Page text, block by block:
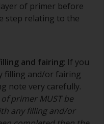
of primer before
step relating to the
and fairing: If you
filling and/or fairing
note very carefully.
primer MUST be
any filling and/or